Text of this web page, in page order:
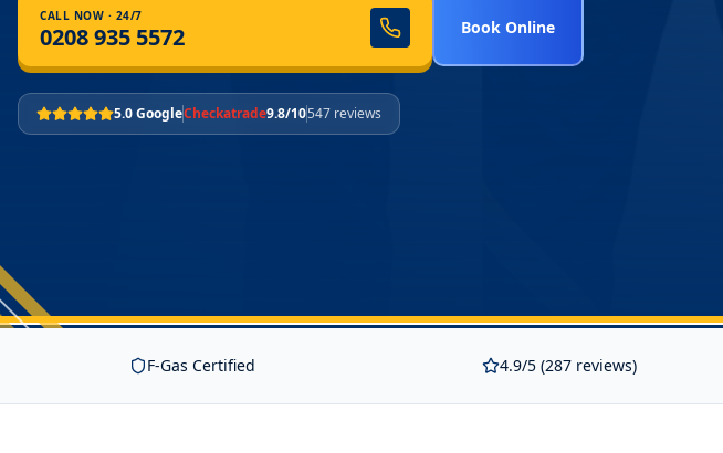
CALL NOW · 24/7
0208 935 5572 Book Online
5.0 GoogleCheckatrade9.8/10547 reviews
F-Gas Certified 4.9/5 (287 reviews)